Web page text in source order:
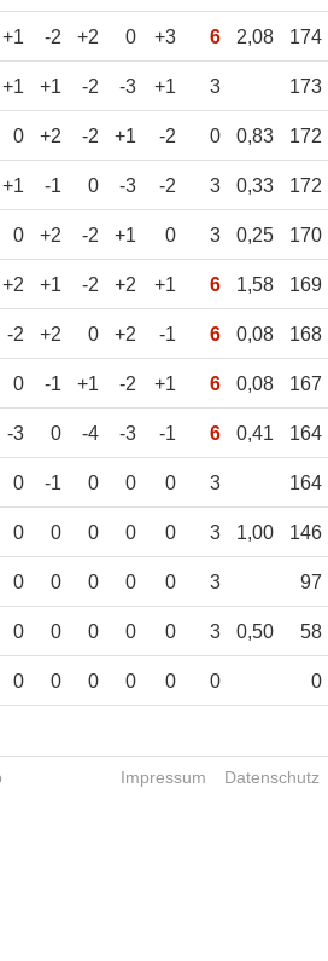
+1 -2 +2 0 +3 6 2,08 174
+1 +1 -2 -3 +1 3 173
0 +2 -2 +1 -2 0 0,83 172
+1 -1 0 -3 -2 3 0,33 172
0 +2 -2 +1 0 3 0,25 170
+2 +1 -2 +2 +1 6 1,58 169
-2 +2 0 +2 -1 6 0,08 168
0 -1 +1 -2 +1 6 0,08 167
-3 0 -4 -3 -1 6 0,41 164
0 -1 0 0 0 3 164
0 0 0 0 0 3 1,00 146
0 0 0 0 0 3 97
0 0 0 0 0 3 0,50 58
0 0 0 0 0 0 0
Impressum Datenschutz